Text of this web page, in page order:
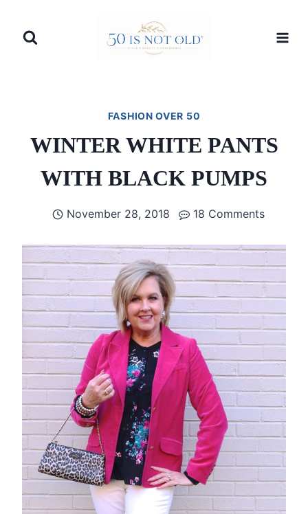
FASHION OVER 50
WINTER WHITE PANTS
WITH BLACK PUMPS
November 28, 2018 18 Comments